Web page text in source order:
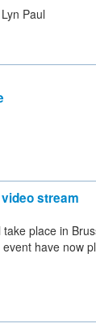
Paul
stream
place in
have now